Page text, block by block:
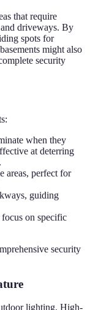
that require
driveways. By
spots for
might also
security
when they
at deterring
areas, perfect for
guiding
on specific
security
lighting. High-